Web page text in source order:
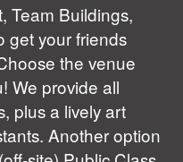
Team Buildings,
get your friends
the venue
We provide all
plus a lively art
Another option